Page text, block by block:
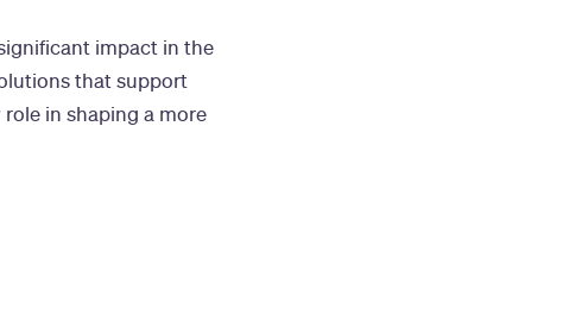
impact in the
that support
in shaping a more